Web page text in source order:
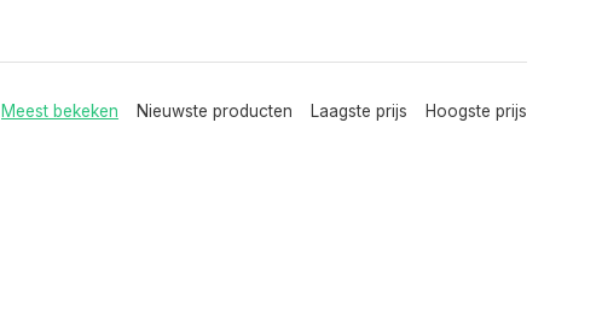
Meest bekeken Nieuwste producten Laagste prijs Hoogste prijs